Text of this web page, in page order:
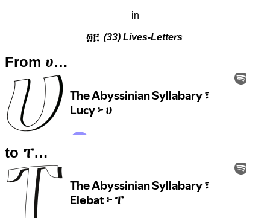
in
፴፫(33) Lives-Letters
From ሀ…
to ፐ…